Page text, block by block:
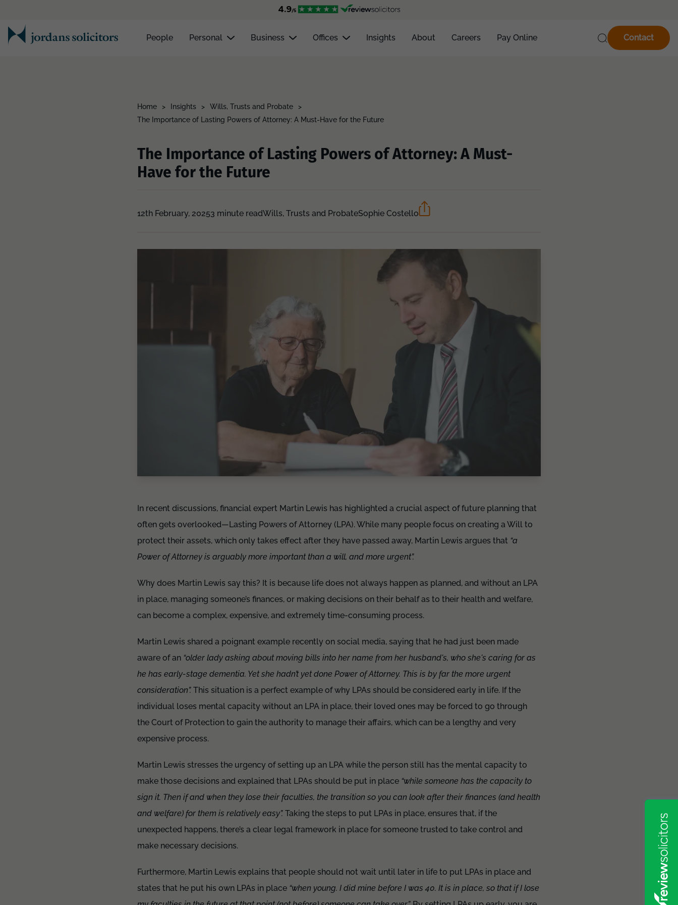
People Personal Business Offices Insights About Careers Pay Online Contact
Home > Insights > Wills, Trusts and Probate
>
The Importance of Lasting Powers of Attorney: A Must-Have for the Future
The Importance of Lasting Powers of Attorney: A Must-
Have for the Future
12th February, 20253 minute readWills, Trusts and ProbateSophie Costello
In recent discussions, financial expert Martin Lewis has highlighted a crucial aspect of future planning that
often gets overlooked—Lasting Powers of Attorney (LPA). While many people focus on creating a Will to
protect their assets, which only takes effect after they have passed away, Martin Lewis argues that “a
Power of Attorney is arguably more important than a will, and more urgent”.
Why does Martin Lewis say this? It is because life does not always happen as planned, and without an LPA
in place, managing someone’s finances, or making decisions on their behalf as to their health and welfare,
can become a complex, expensive, and extremely time-consuming process.
Martin Lewis shared a poignant example recently on social media, saying that he had just been made
aware of an “older lady asking about moving bills into her name from her husband's, who she's caring for as
he has early-stage dementia. Yet she hadn’t yet done Power of Attorney. This is by far the more urgent
consideration”. This situation is a perfect example of why LPAs should be considered early in life. If the
individual loses mental capacity without an LPA in place, their loved ones may be forced to go through
the Court of Protection to gain the authority to manage their affairs, which can be a lengthy and very
expensive process.
Martin Lewis stresses the urgency of setting up an LPA while the person still has the mental capacity to
make those decisions and explained that LPAs should be put in place “while someone has the capacity to
sign it. Then if and when they lose their faculties, the transition so you can look after their finances (and health
and welfare) for them is relatively easy”. Taking the steps to put LPAs in place, ensures that, if the
unexpected happens, there’s a clear legal framework in place for someone trusted to take control and
make necessary decisions.
Furthermore, Martin Lewis explains that people should not wait until later in life to put LPAs in place and
states that he put his own LPAs in place “when young. I did mine before I was 40. It is in place, so that if I lose